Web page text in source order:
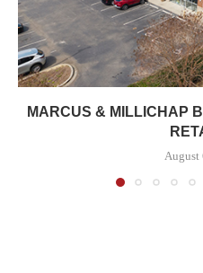
MARCUS & MILLICHAP
August